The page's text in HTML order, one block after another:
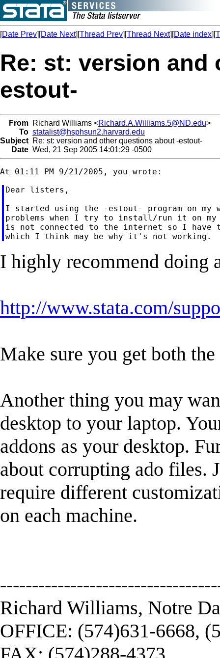
[Date Prev][Date Next][Thread Prev][Thread Next][Date index][
Re: st: version and
estout-
From Richard Williams <Richard.A.Williams.5@ND.edu>
To statalist@hsphsun2.harvard.edu
Subject Re: st: version and other questions about -estout-
Date Wed, 21 Sep 2005 14:01:29 -0500
Dear listers,
I started using the -estout- program on my
problems when I try to install/run it on my
is not connected to the internet so I have
I highly recommend doing
http://www.stata.com/
Make sure you get both
Another thing you may
desktop to your laptop.
addons as your desktop.
about corrupting ado files.
require different
on each machine.
Richard Williams, Notre
OFFICE: (574)631-6668,